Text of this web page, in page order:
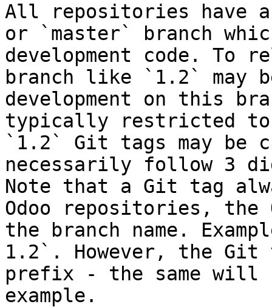
All repositories have
or `master` branch
development code. To
branch like `1.2` may
development on this
typically restricted to
`1.2` Git tags may be
necessarily follow 3
Note that a Git tag
Odoo repositories, the
the branch name.
1.2`. However, the
prefix - the same
example.